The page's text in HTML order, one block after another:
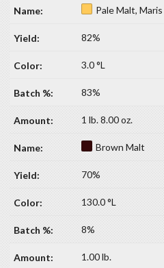
Pale Malt,
82%
3.0 °L
83%
1 lb. 8.00 oz.
Brown Malt
70%
130.0 °L
8%
1.00 lb.